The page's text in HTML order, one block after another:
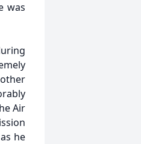
was
Air
he